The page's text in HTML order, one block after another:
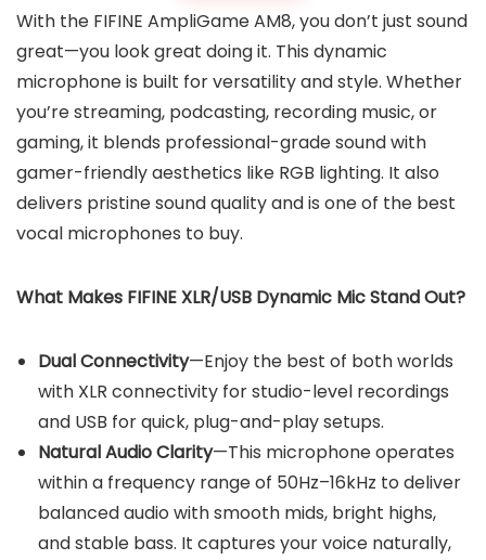
With the FIFINE AmpliGame AM8, you don’t just sound
great—you look great doing it. This dynamic
microphone is built for versatility and style. Whether
you’re streaming, podcasting, recording music, or
gaming, it blends professional-grade sound with
gamer-friendly aesthetics like RGB lighting. It also
delivers pristine sound quality and is one of the best
vocal microphones to buy.
What Makes FIFINE XLR/USB Dynamic Mic Stand Out?
Dual Connectivity—Enjoy the best of both worlds
with XLR connectivity for studio-level recordings
and USB for quick, plug-and-play setups.
Natural Audio Clarity—This microphone operates
within a frequency range of 50Hz–16kHz to deliver
balanced audio with smooth mids, bright highs,
and stable bass. It captures your voice naturally,